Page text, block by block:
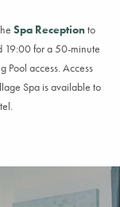
Spa Receptionto
19:00 for a50-minute
Pool access. Access
Spa is available to